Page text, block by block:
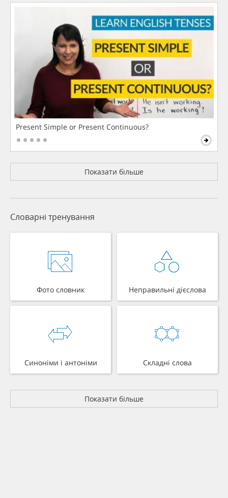
Present Simple or Present Continuous?
Показати більше
Словарні тренування
Фото словник Неправильні дієслова
Синоніми і антоніми Складні слова
Показати більше